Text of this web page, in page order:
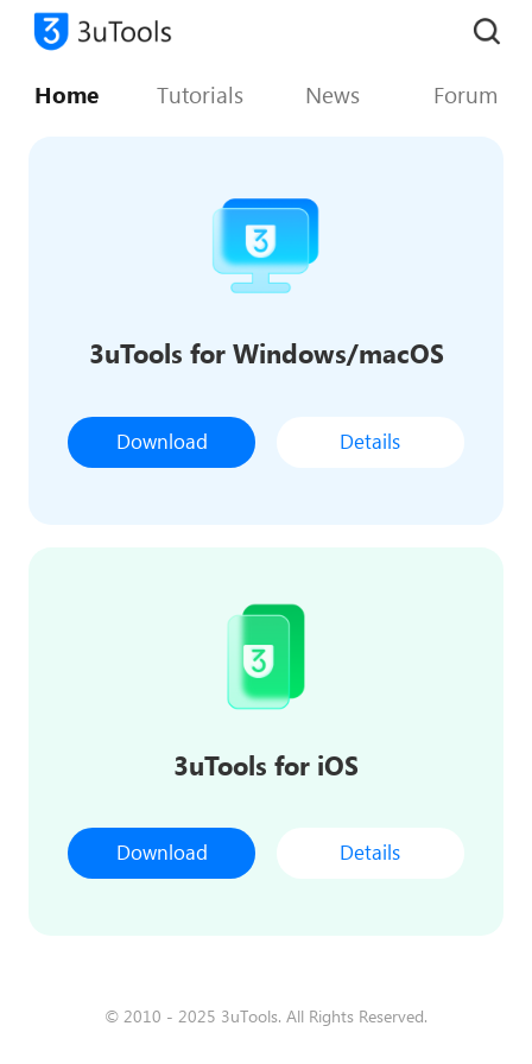
Home Tutorials News Forum
3uTools for Windows/macOS
Download Details
3uTools for iOS
Download Details
© 2010 - 2025 3uTools. All Rights Reserved.